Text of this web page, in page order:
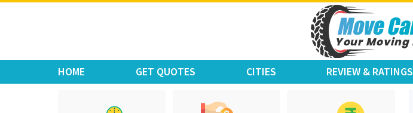
Move Car Bike
HOME GET QUOTES CITIES REVIEW & RATINGS